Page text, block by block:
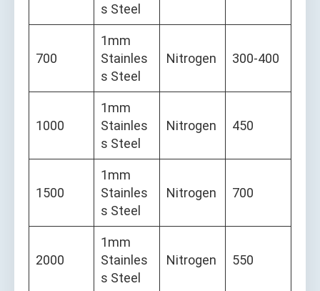
s Steel
700
1mm
Stainles
s Steel
Nitrogen 300-400
1000
1mm
Stainles
s Steel
Nitrogen 450
1500
1mm
Stainles
s Steel
Nitrogen 700
2000
1mm
Stainles
s Steel
Nitrogen 550